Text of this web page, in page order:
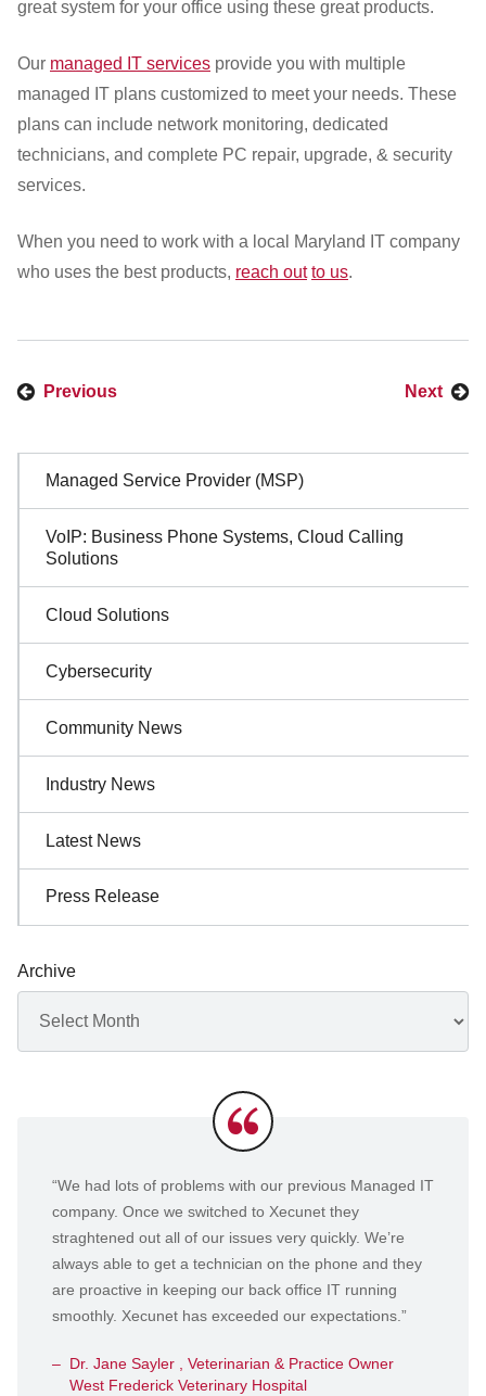
great system for your office using these great products.
Our managed IT services provide you with multiple
managed IT plans customized to meet your needs. These
plans can include network monitoring, dedicated
technicians, and complete PC repair, upgrade, & security
services.
When you need to work with a local Maryland IT company
who uses the best products, reach out to us.
Previous Next
Sidebar
Navigation
Managed Service Provider (MSP)
VoIP: Business Phone Systems, Cloud Calling
Solutions
Cloud Solutions
Cybersecurity
Community News
Industry News
Latest News
Press Release
Archives
Archive
Testimonials
“We had lots of problems with our previous Managed IT
company. Once we switched to Xecunet they
straghtened out all of our issues very quickly. We’re
always able to get a technician on the phone and they
are proactive in keeping our back office IT running
smoothly. Xecunet has exceeded our expectations.”
Dr. Jane Sayler , Veterinarian & Practice Owner
West Frederick Veterinary Hospital